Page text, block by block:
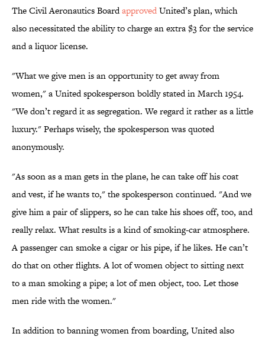
The Civil Aeronautics BoardapprovedUnited’s plan, which
also necessitated the ability to charge an extra $3 for the service
and a liquor license.
"What we give men is an opportunity to get away from
women," a United spokesperson boldly stated in March 1954.
"We don’t regard it as segregation. We regard it rather as a little
luxury." Perhaps wisely, the spokesperson was quoted
anonymously.
"As soon as a man gets in the plane, he can take off his coat
and vest, if he wants to," the spokesperson continued. "And we
give him a pair of slippers, so he can take his shoes off, too, and
really relax. What results is a kind of smoking-car atmosphere.
A passenger can smoke a cigar or his pipe, if he likes. He can’t
do that on other flights. A lot of women object to sitting next
to a man smoking a pipe; a lot of men object, too. Let those
men ride with the women."
In addition to banning women from boarding, United also